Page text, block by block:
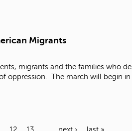
Migrants
migrants and the families who
oppression. The march will begin